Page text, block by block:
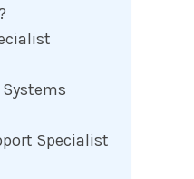
Specialist